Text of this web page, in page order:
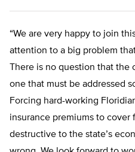
“We are very happy to join
attention to a big problem
There is no question that
one that must be addressed
Forcing hard-working
insurance premiums to cover
destructive to the state’s